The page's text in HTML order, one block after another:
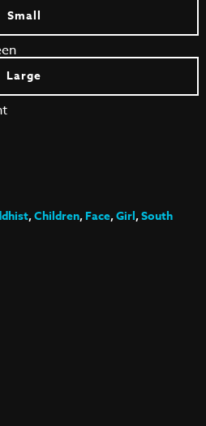
Small
Large
,Children,Face,Girl,South